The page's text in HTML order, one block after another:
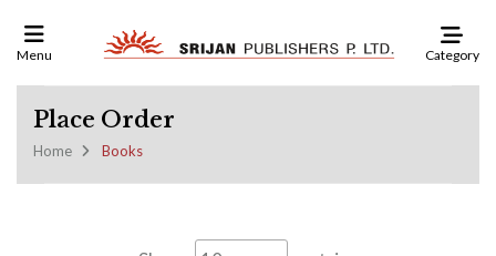
Menu Category
Place Order
Home Books